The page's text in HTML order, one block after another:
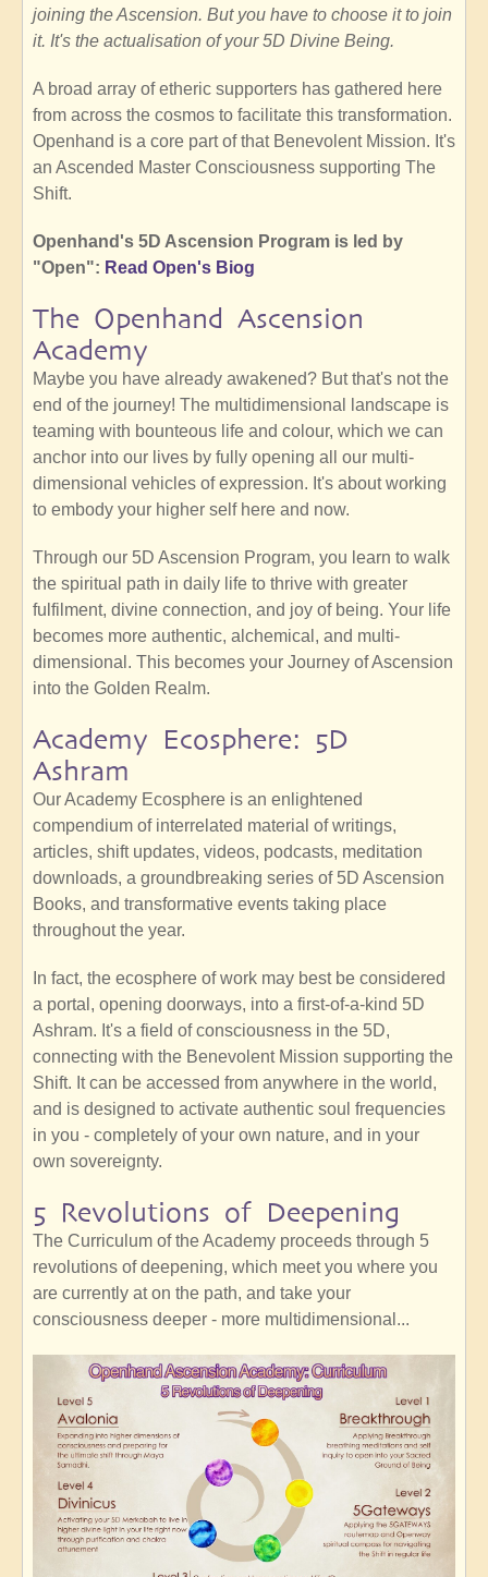
joining the Ascension. But you have to choose it to join
it. It's the actualisation of your 5D Divine Being.
A broad array of etheric supporters has gathered here
from across the cosmos to facilitate this transformation.
Openhand is a core part of that Benevolent Mission. It's
an Ascended Master Consciousness supporting The
Shift.
Openhand's 5D Ascension Program is led by
"Open": Read Open's Biog
The Openhand Ascension
Academy
Maybe you have already awakened? But that's not the
end of the journey! The multidimensional landscape is
teaming with bounteous life and colour, which we can
anchor into our lives by fully opening all our multi-
dimensional vehicles of expression. It's about working
to embody your higher self here and now.
Through our 5D Ascension Program, you learn to walk
the spiritual path in daily life to thrive with greater
fulfilment, divine connection, and joy of being. Your life
becomes more authentic, alchemical, and multi-
dimensional. This becomes your Journey of Ascension
into the Golden Realm.
Academy Ecosphere: 5D
Ashram
Our Academy Ecosphere is an enlightened
compendium of interrelated material of writings,
articles, shift updates, videos, podcasts, meditation
downloads, a groundbreaking series of 5D Ascension
Books, and transformative events taking place
throughout the year.
In fact, the ecosphere of work may best be considered
a portal, opening doorways, into a first-of-a-kind 5D
Ashram. It's a field of consciousness in the 5D,
connecting with the Benevolent Mission supporting the
Shift. It can be accessed from anywhere in the world,
and is designed to activate authentic soul frequencies
in you - completely of your own nature, and in your
own sovereignty.
5 Revolutions of Deepening
The Curriculum of the Academy proceeds through 5
revolutions of deepening, which meet you where you
are currently at on the path, and take your
consciousness deeper - more multidimensional...